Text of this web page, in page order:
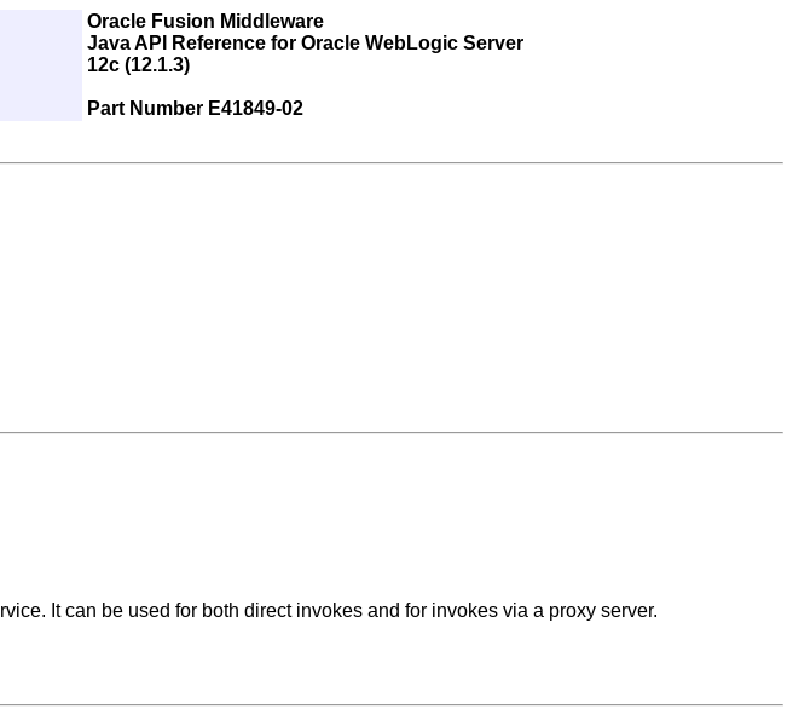
Oracle Fusion Middleware
Java API Reference for Oracle WebLogic Server
12c (12.1.3)
Part Number E41849-02
It can be used for both direct invokes and for invokes via a proxy server.